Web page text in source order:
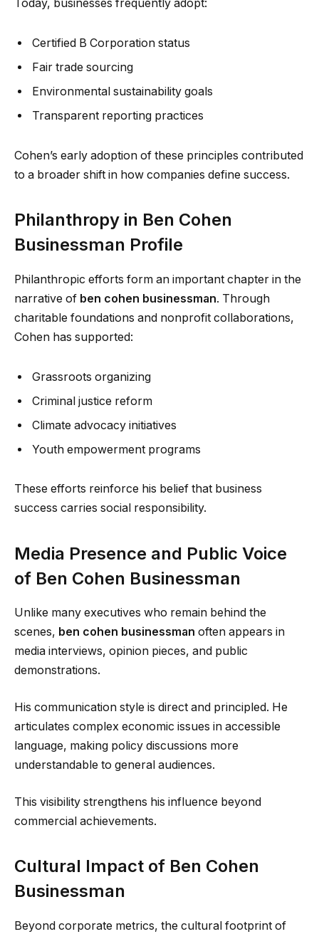
Today, businesses frequently adopt:
Certified B Corporation status
Fair trade sourcing
Environmental sustainability goals
Transparent reporting practices
Cohen’s early adoption of these principles contributed
to a broader shift in how companies define success.
Philanthropy in Ben Cohen
Businessman Profile
Philanthropic efforts form an important chapter in the
narrative of ben cohen businessman. Through
charitable foundations and nonprofit collaborations,
Cohen has supported:
Grassroots organizing
Criminal justice reform
Climate advocacy initiatives
Youth empowerment programs
These efforts reinforce his belief that business
success carries social responsibility.
Media Presence and Public Voice
of Ben Cohen Businessman
Unlike many executives who remain behind the
scenes, ben cohen businessman often appears in
media interviews, opinion pieces, and public
demonstrations.
His communication style is direct and principled. He
articulates complex economic issues in accessible
language, making policy discussions more
understandable to general audiences.
This visibility strengthens his influence beyond
commercial achievements.
Cultural Impact of Ben Cohen
Businessman
Beyond corporate metrics, the cultural footprint of